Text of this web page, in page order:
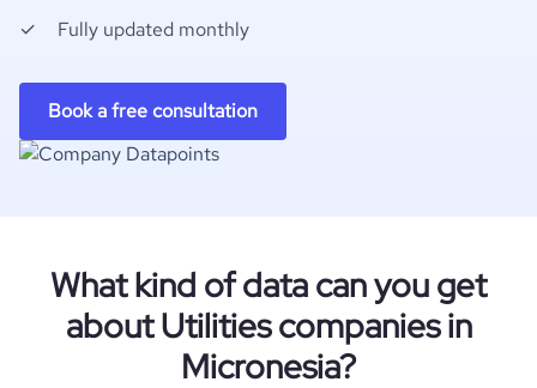
Fully updated monthly
Book a free consultation
What kind of data can you get
about Utilities companies in
Micronesia?